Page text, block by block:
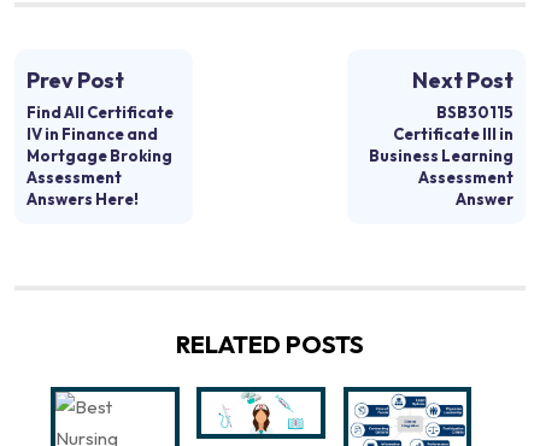
Prev Post
Find All Certificate
IV in Finance and
Mortgage Broking
Assessment
Answers Here!
Next Post
BSB30115
Certificate III in
Business Learning
Assessment
Answer
RELATED POSTS